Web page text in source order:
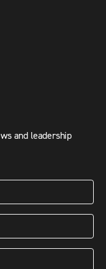
and leadership